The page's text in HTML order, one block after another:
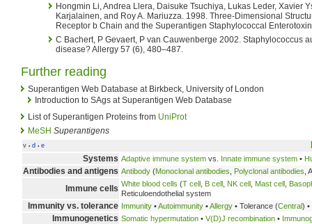
Hongmin Li, Andrea Llera, Daisuke Tsuchiya, Lukas Leder, Xavier
Karjalainen, and Roy A. Mariuzza. 1998. Three-Dimensional
Receptor b Chain and the Superantigen Staphylococcal
C Bachert, P Gevaert, P van Cauwenberge 2002. Staphylococcus
disease? Allergy 57 (6), 480–487.
Further reading
Superantigen Web Database at Birkbeck, University of London
Introduction to SAgs at Superantigen Web Database
List of Superantigen Proteins from UniProt
MeSH Superantigens
v • d • e
Systems Adaptive immune system vs. Innate immune system •
Antibodies and antigens Antibody (Monoclonal antibodies Polyclonal antibodies ,
Immune cells White blood cells (T cell B cell NK cell Mast cell
Reticuloendothelial system
Immunity vs. tolerance Immunity •Autoimmunity •Allergy • Tolerance (Central) •
Immunogenetics Somatic hypermutation • V(D)J recombination •